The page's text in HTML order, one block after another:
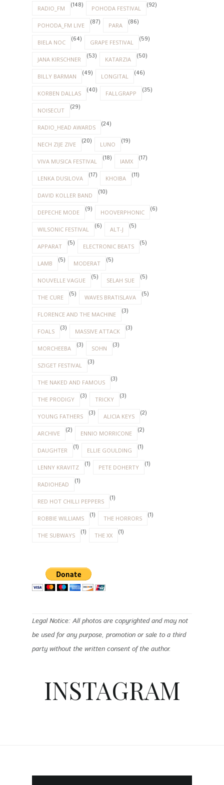
RADIO_FM (148) POHODA FESTIVAL (92)
POHODA_FM LIVE (87) PARA (86)
BIELA NOC (64) GRAPE FESTIVAL (59)
JANA KIRSCHNER (53) KATARZIA (50)
BILLY BARMAN (49) LONGITAL (46)
KORBEN DALLAS (40) FALLGRAPP (35)
NOISECUT (29)
RADIO_HEAD AWARDS (24)
NECH ZIJE ZIVE (20) LUNO (19)
VIVA MUSICA FESTIVAL (18) IAMX (17)
LENKA DUSILOVA (17) KHOIBA (11)
DAVID KOLLER BAND (10)
DEPECHE MODE (9) HOOVERPHONIC (6)
WILSONIC FESTIVAL (6) ALT-J (5)
APPARAT (5) ELECTRONIC BEATS (5)
LAMB (5) MODERAT (5)
NOUVELLE VAGUE (5) SELAH SUE (5)
THE CURE (5) WAVES BRATISLAVA (5)
FLORENCE AND THE MACHINE (3)
FOALS (3) MASSIVE ATTACK (3)
MORCHEEBA (3) SOHN (3)
SZIGET FESTIVAL (3)
THE NAKED AND FAMOUS (3)
THE PRODIGY (3) TRICKY (3)
YOUNG FATHERS (3) ALICIA KEYS (2)
ARCHIVE (2) ENNIO MORRICONE (2)
DAUGHTER (1) ELLIE GOULDING (1)
LENNY KRAVITZ (1) PETE DOHERTY (1)
RADIOHEAD (1)
RED HOT CHILLI PEPPERS (1)
ROBBIE WILLIAMS (1) THE HORRORS (1)
THE SUBWAYS (1) THE XX (1)
Legal Notice: All photos are copyrighted and may not
be used for any purpose, promotion or sale to a third
party without the written consent of the author.
INSTAGRAM